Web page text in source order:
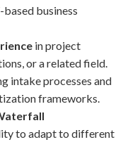
business
in project
or a related field.
intake processes and
frameworks.
to adapt to different